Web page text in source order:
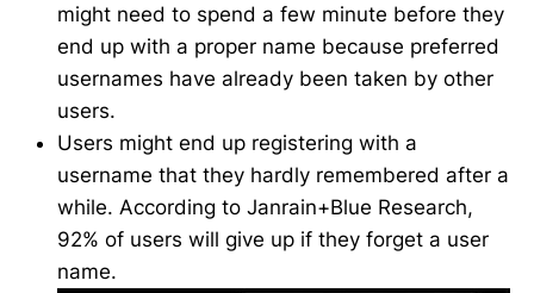
might need to spend a few minute before they
end up with a proper name because preferred
usernames have already been taken by other
users.
Users might end up registering with a
username that they hardly remembered after a
while. According to Janrain+Blue Research,
92% of users will give up if they forget a user
name.